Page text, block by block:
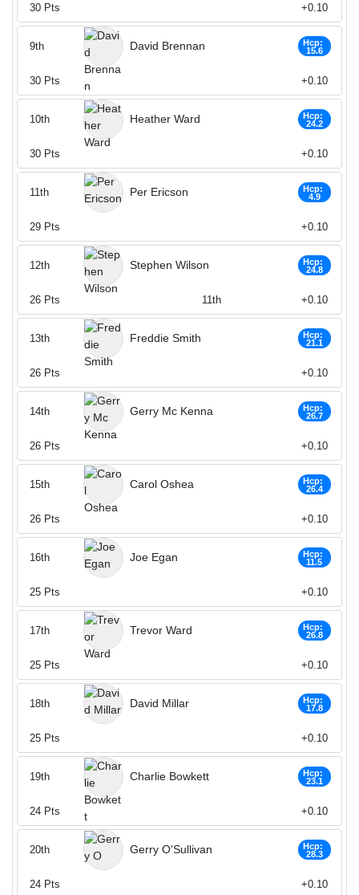
30 Pts +0.10
David Brennan
Hcp:
15.6
9th
30 Pts +0.10
Heather Ward
Hcp:
24.2
10th
30 Pts +0.10
Per Ericson
Hcp:
4.9
11th
29 Pts +0.10
Stephen Wilson
Hcp:
24.8
12th
26 Pts 11th +0.10
Freddie Smith
Hcp:
21.1
13th
26 Pts +0.10
Gerry Mc Kenna
Hcp:
26.7
14th
26 Pts +0.10
Carol Oshea
Hcp:
26.4
15th
26 Pts +0.10
Joe Egan
Hcp:
11.5
16th
25 Pts +0.10
Trevor Ward
Hcp:
26.8
17th
25 Pts +0.10
David Millar
Hcp:
17.8
18th
25 Pts +0.10
Charlie Bowkett
Hcp:
23.1
19th
24 Pts +0.10
Gerry O'Sullivan
Hcp:
28.3
20th
24 Pts +0.10